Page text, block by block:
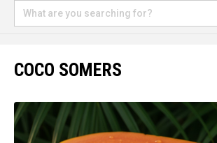
COCO SOMERS